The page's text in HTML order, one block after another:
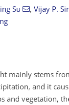
Su , Vijay P.
mainly stems
and it
and vegetation,